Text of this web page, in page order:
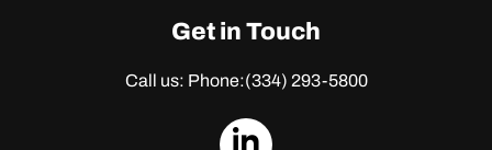
Get in Touch
Call us: Phone:(334) 293-5800
dashicons-